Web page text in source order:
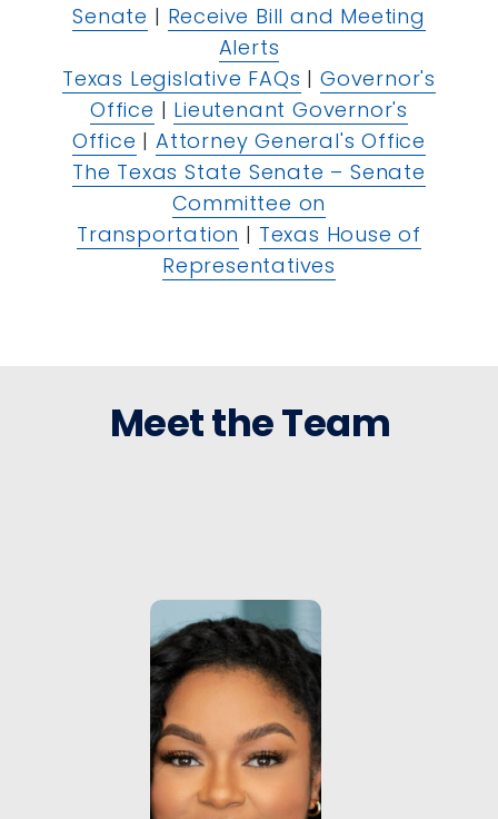
Senate | Receive Bill and Meeting
Alerts
Texas Legislative FAQs | Governor's
Office | Lieutenant Governor's
Office |Attorney General's Office
The Texas State Senate – Senate
Committee on
Transportation | Texas House of
Representatives
Meet the Team